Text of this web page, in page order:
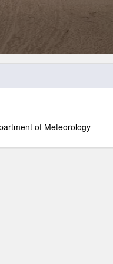
of Meteorology